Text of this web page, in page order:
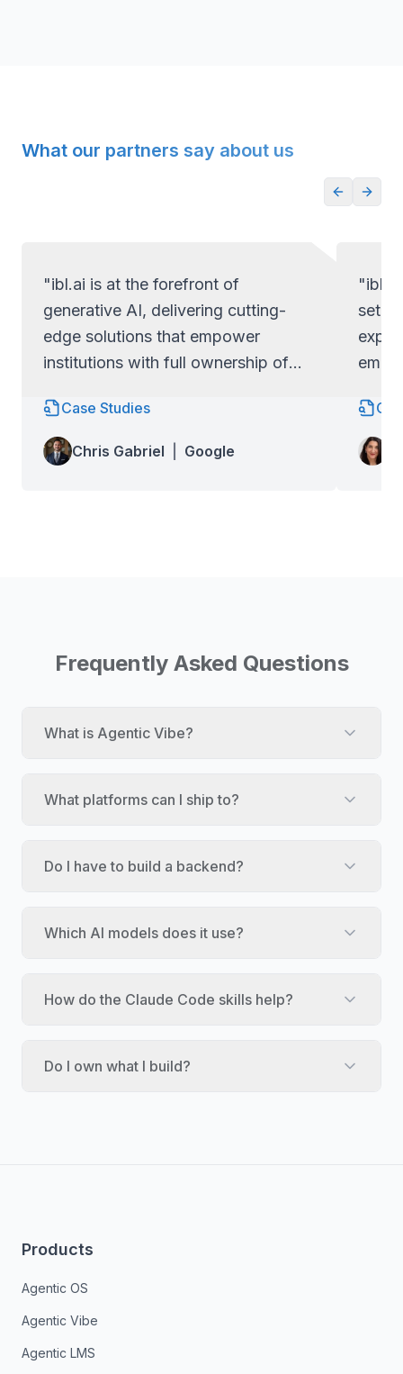
What our partners say about us
"ibl.ai is at the forefront of
generative AI, delivering cutting-
edge solutions that empower
institutions with full ownership of
Case Studies
Chris Gabriel Google
set
Frequently Asked Questions
What is Agentic Vibe?
What platforms can I ship to?
Do I have to build a backend?
Which AI models does it use?
How do the Claude Code skills help?
Do I own what I build?
Products
Agentic OS
Agentic Vibe
Agentic LMS